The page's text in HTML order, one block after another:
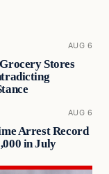
AUG 6
Stores
AUG 6
Arrest Record
in July